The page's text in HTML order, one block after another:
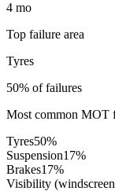
4 mo
Top failure area
Tyres
50% of failures
Most common MOT
Tyres50%
Suspension17%
Brakes17%
Visibility